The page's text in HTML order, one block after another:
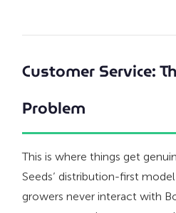
Customer Service:
Problem
This is where things get
Seeds’ distribution-first
growers never interact with